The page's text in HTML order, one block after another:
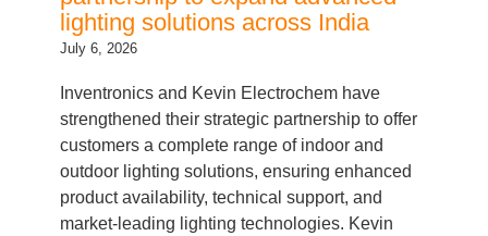
July 6, 2026
Inventronics and Kevin Electrochem have
strengthened their strategic partnership to offer
customers a complete range of indoor and
outdoor lighting solutions, ensuring enhanced
product availability, technical support, and
market-leading lighting technologies. Kevin
Electrochem is a leading sales partner,